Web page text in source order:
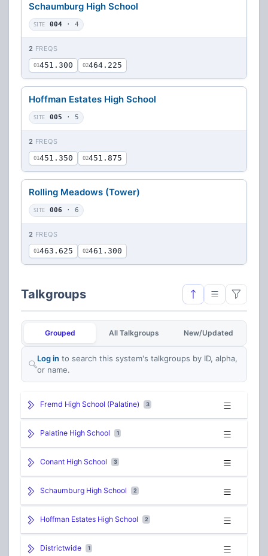
Schaumburg High School
SITE 004· 4
2 FREQS
01 451.300 02464.225
Hoffman Estates High School
SITE 005 · 5
2 FREQS
01 451.350 02451.875
Rolling Meadows (Tower)
SITE 006 · 6
2 FREQS
01 463.625 02461.300
Talkgroups
Grouped All Talkgroups New/Updated
Log in to search this system's talkgroups by ID, alpha,
or name.
Fremd High School (Palatine) 3
Palatine High School 1
Conant High School 3
Schaumburg High School 2
Hoffman Estates High School 2
Districtwide 1